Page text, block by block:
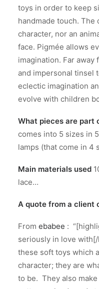
toys in order to keep
handmade touch.
character, nor an
face. Pigmée allows
imagination. Far
and impersonal tinsel
eclectic imagination
evolve with children
What pieces are part
comes into 5 sizes in
lamps (that come in 4
Main materials used
lace…
A quote from a client
From ebabee :
seriously in love
these soft toys which
character; they are
to be. They also